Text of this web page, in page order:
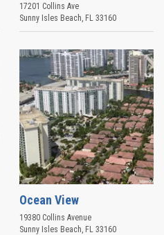
17201 Collins Ave
Sunny Isles Beach, FL 33160
Ocean View
19380 Collins Avenue
Sunny Isles Beach, FL 33160